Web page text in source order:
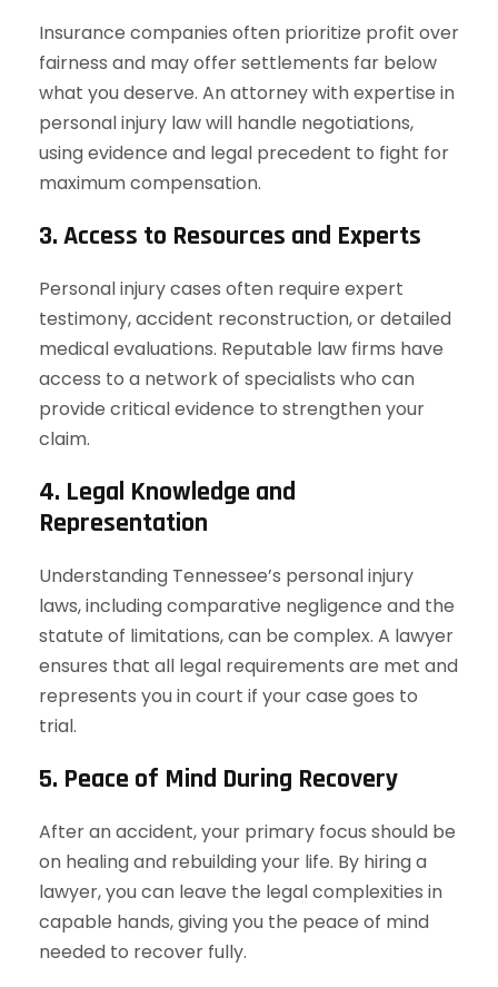
Insurance companies often prioritize profit over
fairness and may offer settlements far below
what you deserve. An attorney with expertise in
personal injury law will handle negotiations,
using evidence and legal precedent to fight for
maximum compensation.
3. Access to Resources and Experts
Personal injury cases often require expert
testimony, accident reconstruction, or detailed
medical evaluations. Reputable law firms have
access to a network of specialists who can
provide critical evidence to strengthen your
claim.
4. Legal Knowledge and
Representation
Understanding Tennessee’s personal injury
laws, including comparative negligence and the
statute of limitations, can be complex. A lawyer
ensures that all legal requirements are met and
represents you in court if your case goes to
trial.
5. Peace of Mind During Recovery
After an accident, your primary focus should be
on healing and rebuilding your life. By hiring a
lawyer, you can leave the legal complexities in
capable hands, giving you the peace of mind
needed to recover fully.